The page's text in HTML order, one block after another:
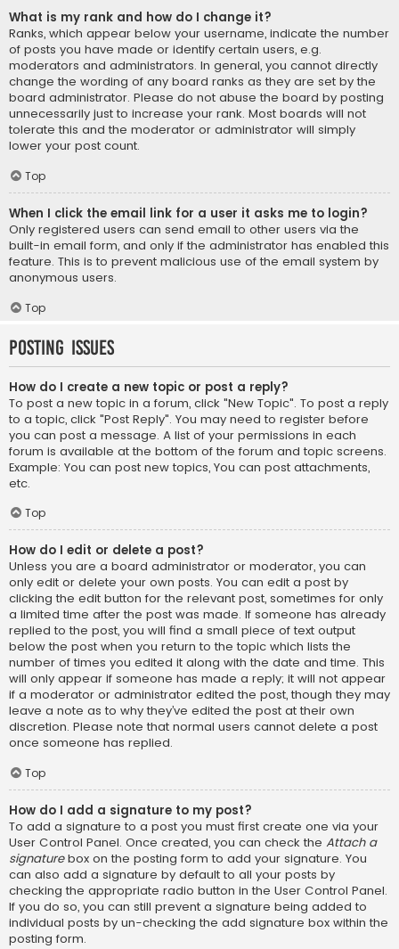
What is my rank and how do I change it?
Ranks, which appear below your username, indicate the number
of posts you have made or identify certain users, e.g.
moderators and administrators. In general, you cannot directly
change the wording of any board ranks as they are set by the
board administrator. Please do not abuse the board by posting
unnecessarily just to increase your rank. Most boards will not
tolerate this and the moderator or administrator will simply
lower your post count.
Top
When I click the email link for a user it asks me to login?
Only registered users can send email to other users via the
built-in email form, and only if the administrator has enabled this
feature. This is to prevent malicious use of the email system by
anonymous users.
Top
Posting Issues
How do I create a new topic or post a reply?
To post a new topic in a forum, click "New Topic". To post a reply
to a topic, click "Post Reply". You may need to register before
you can post a message. A list of your permissions in each
forum is available at the bottom of the forum and topic screens.
Example: You can post new topics, You can post attachments,
etc.
Top
How do I edit or delete a post?
Unless you are a board administrator or moderator, you can
only edit or delete your own posts. You can edit a post by
clicking the edit button for the relevant post, sometimes for only
a limited time after the post was made. If someone has already
replied to the post, you will find a small piece of text output
below the post when you return to the topic which lists the
number of times you edited it along with the date and time. This
will only appear if someone has made a reply; it will not appear
if a moderator or administrator edited the post, though they may
leave a note as to why they’ve edited the post at their own
discretion. Please note that normal users cannot delete a post
once someone has replied.
Top
How do I add a signature to my post?
To add a signature to a post you must first create one via your
User Control Panel. Once created, you can check the Attach a
signaturebox on the posting form to add your signature. You
can also add a signature by default to all your posts by
checking the appropriate radio button in the User Control Panel.
If you do so, you can still prevent a signature being added to
individual posts by un-checking the add signature box within the
posting form.